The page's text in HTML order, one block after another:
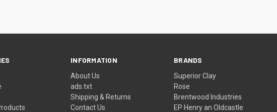
INFORMATION
About Us
ads.txt
Shipping & Returns
Contact Us
BRANDS
Superior Clay
Rose
Brentwood Industries
EP Henry an Oldcastle